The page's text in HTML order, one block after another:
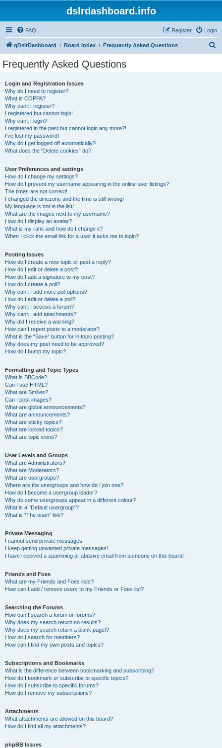
dslrdashboard.info
FAQ Login
Register
qDslrDashboard Board index Frequently Asked Questions
Frequently Asked Questions
Login and Registration Issues
Why do I need to register?
What is COPPA?
Why can’t I register?
I registered but cannot login!
Why can’t I login?
I registered in the past but cannot login any more?!
I’ve lost my password!
Why do I get logged off automatically?
What does the “Delete cookies” do?
User Preferences and settings
How do I change my settings?
How do I prevent my username appearing in the online user listings?
The times are not correct!
I changed the timezone and the time is still wrong!
My language is not in the list!
What are the images next to my username?
How do I display an avatar?
What is my rank and how do I change it?
When I click the email link for a user it asks me to login?
Posting Issues
How do I create a new topic or post a reply?
How do I edit or delete a post?
How do I add a signature to my post?
How do I create a poll?
Why can’t I add more poll options?
How do I edit or delete a poll?
Why can’t I access a forum?
Why can’t I add attachments?
Why did I receive a warning?
How can I report posts to a moderator?
What is the “Save” button for in topic posting?
Why does my post need to be approved?
How do I bump my topic?
Formatting and Topic Types
What is BBCode?
Can I use HTML?
What are Smilies?
Can I post images?
What are global announcements?
What are announcements?
What are sticky topics?
What are locked topics?
What are topic icons?
User Levels and Groups
What are Administrators?
What are Moderators?
What are usergroups?
Where are the usergroups and how do I join one?
How do I become a usergroup leader?
Why do some usergroups appear in a different colour?
What is a “Default usergroup”?
What is “The team” link?
Private Messaging
I cannot send private messages!
I keep getting unwanted private messages!
I have received a spamming or abusive email from someone on this board!
Friends and Foes
What are my Friends and Foes lists?
How can I add / remove users to my Friends or Foes list?
Searching the Forums
How can I search a forum or forums?
Why does my search return no results?
Why does my search return a blank page!?
How do I search for members?
How can I find my own posts and topics?
Subscriptions and Bookmarks
What is the difference between bookmarking and subscribing?
How do I bookmark or subscribe to specific topics?
How do I subscribe to specific forums?
How do I remove my subscriptions?
Attachments
What attachments are allowed on this board?
How do I find all my attachments?
phpBB Issues